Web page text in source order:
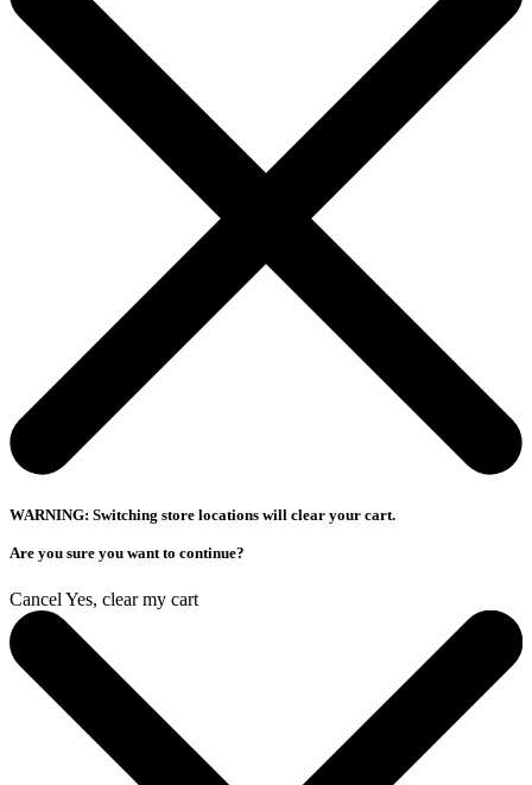
WARNING: Switching store locations will clear your cart.
Are you sure you want to continue?
Cancel Yes, clear my cart